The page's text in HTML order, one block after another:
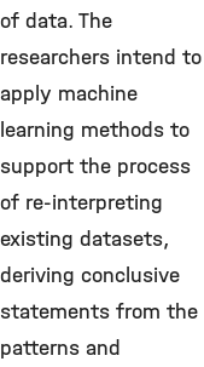
of data. The
researchers intend to
apply machine
learning methods to
support the process
of re-interpreting
existing datasets,
deriving conclusive
statements from the
patterns and